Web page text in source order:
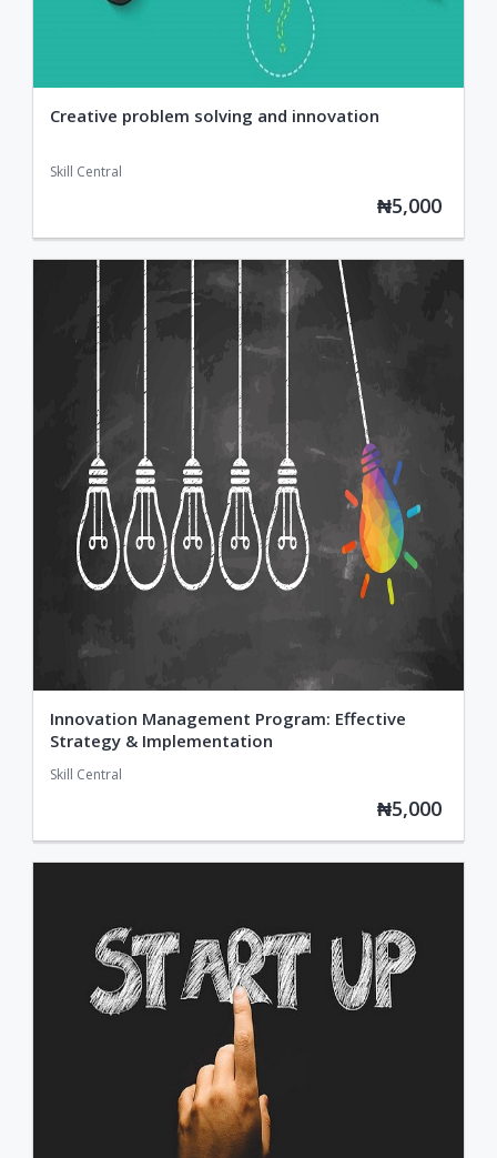
Creative problem solving and innovation
Skill Central
₦5,000
Innovation Management Program: Effective
Strategy & Implementation
Skill Central
₦5,000